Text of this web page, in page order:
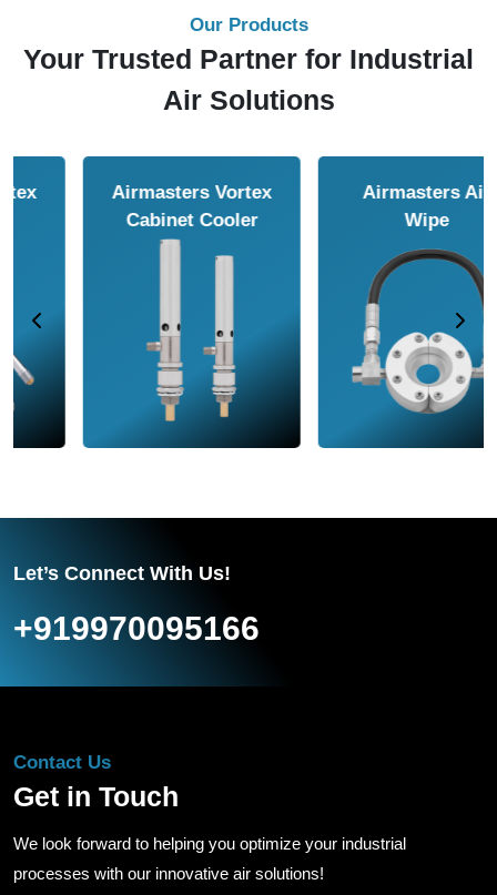
Our Products
Your Trusted Partner for Industrial
Air Solutions
Airmasters Air
Amplifier
Airmasters Air
Conveyor
Let’s Connect With Us!
+919970095166
Contact Us
Get in Touch
We look forward to helping you optimize your industrial
processes with our innovative air solutions!